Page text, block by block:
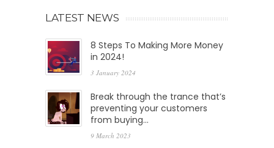
LATEST NEWS
8 Steps To Making More Money
in 2024!
3 January 2024
Break through the trance that’s
preventing your customers
from buying…
9 March 2023